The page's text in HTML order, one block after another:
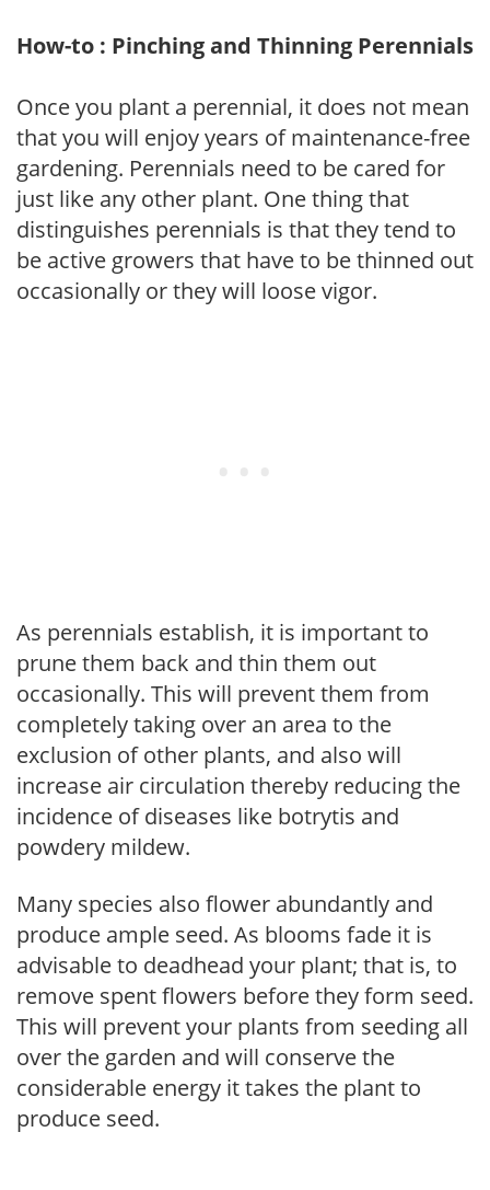
How-to : Pinching and Thinning Perennials
Once you plant a perennial, it does not mean
that you will enjoy years of maintenance-free
gardening. Perennials need to be cared for
just like any other plant. One thing that
distinguishes perennials is that they tend to
be active growers that have to be thinned out
occasionally or they will loose vigor.
As perennials establish, it is important to
prune them back and thin them out
occasionally. This will prevent them from
completely taking over an area to the
exclusion of other plants, and also will
increase air circulation thereby reducing the
incidence of diseases like botrytis and
powdery mildew.
Many species also flower abundantly and
produce ample seed. As blooms fade it is
advisable to deadhead your plant; that is, to
remove spent flowers before they form seed.
This will prevent your plants from seeding all
over the garden and will conserve the
considerable energy it takes the plant to
produce seed.